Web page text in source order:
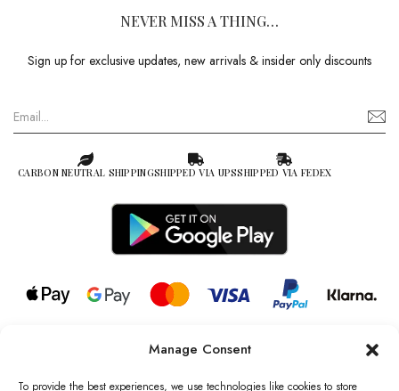
Manage Consent
To provide the best experiences, we use technologies like cookies to store
NEVER MISS A THING…
Sign up for exclusive updates, new arrivals & insider only discounts
CARBON NEUTRAL SHIPPINGSHIPPED VIA UPSSHIPPED VIA FEDEX
© 2026 all rights reserved l Jag Couture London – New York is a
Registered Trademark of Jag Couture Limited registered in England &